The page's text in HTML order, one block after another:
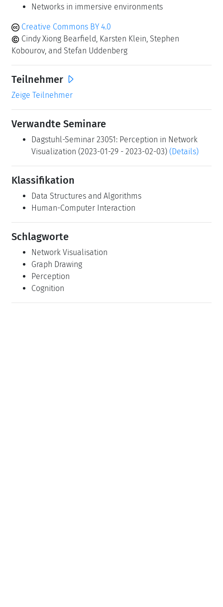
Networks in immersive environments
Creative Commons BY 4.0
Cindy Xiong Bearfield, Karsten Klein, Stephen
Kobourov, and Stefan Uddenberg
Teilnehmer
Zeige Teilnehmer
Verwandte Seminare
Dagstuhl-Seminar 23051: Perception in Network
Visualization (2023-01-29 - 2023-02-03) (Details)
Klassifikation
Data Structures and Algorithms
Human-Computer Interaction
Schlagworte
Network Visualisation
Graph Drawing
Perception
Cognition